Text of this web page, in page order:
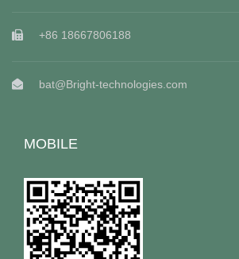
+86 18667806188
bat@Bright-technologies.com
MOBILE